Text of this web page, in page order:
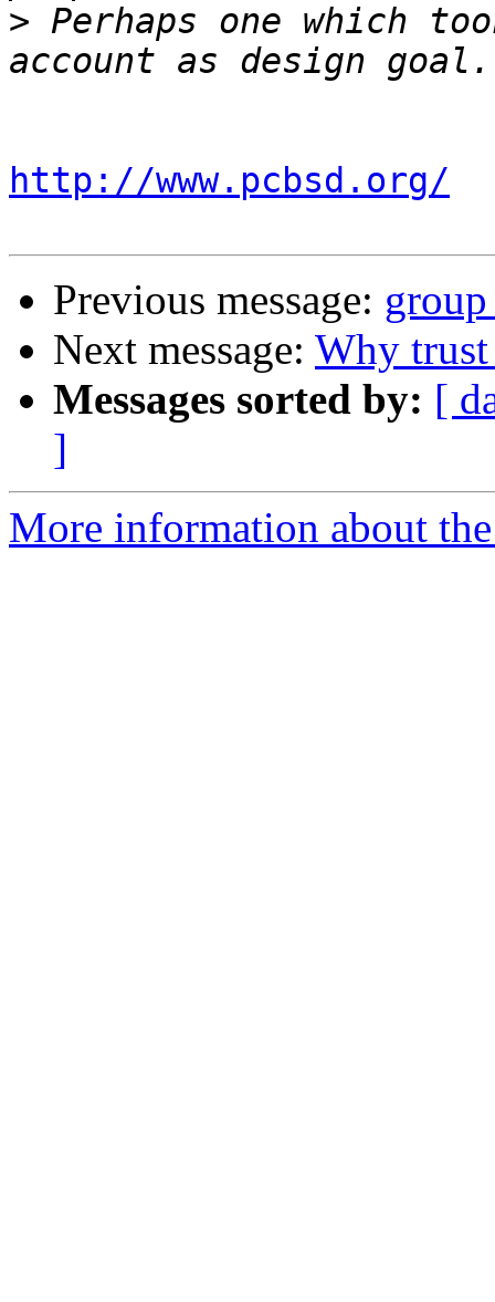
> Perhaps one which
http://www.pcbsd.org/
Previous message:
Next message: Why
Messages sorted by: [
]
More information about